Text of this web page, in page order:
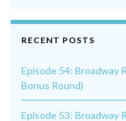
RECENT POSTS
Episode 54: Broadway
Bonus Round)
Episode 53: Broadway